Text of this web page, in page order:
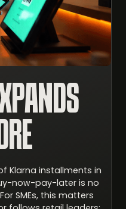
Klarna installments in
now-pay-later is no
SMEs, this matters